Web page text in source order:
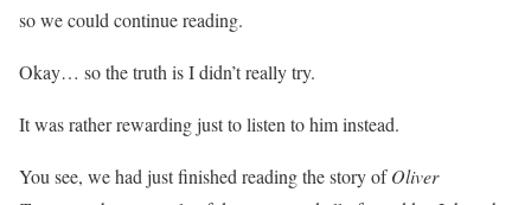
so we could continue reading.
Okay… so the truth is I didn’t really try.
It was rather rewarding just to listen to him instead.
You see, we had just finished reading the story ofOliver